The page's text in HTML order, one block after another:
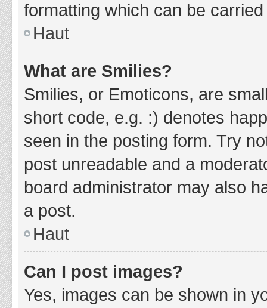
formatting which can be
Haut
What are Smilies?
Smilies, or Emoticons, are
short code, e.g. :) denotes
seen in the posting form. Try
post unreadable and a
board administrator may also
a post.
Haut
Can I post images?
Yes, images can be shown in